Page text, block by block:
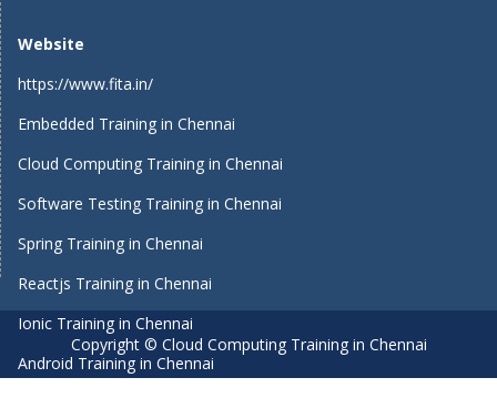
Website
https://www.fita.in/
Embedded Training in Chennai
Cloud Computing Training in Chennai
Software Testing Training in Chennai
Spring Training in Chennai
Reactjs Training in Chennai
Ionic Training in Chennai
Android Training in Chennai
Copyright © Cloud Computing Training in Chennai